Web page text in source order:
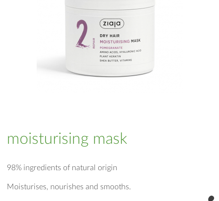
moisturising mask
98% ingredients of natural origin
Moisturises, nourishes and smooths.